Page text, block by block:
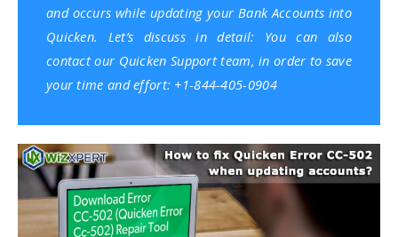
and occurs while updating your Bank Accounts into
Quicken. Let’s discuss in detail: You can also
contact our Quicken Support team, in order to save
your time and effort: +1-844-405-0904